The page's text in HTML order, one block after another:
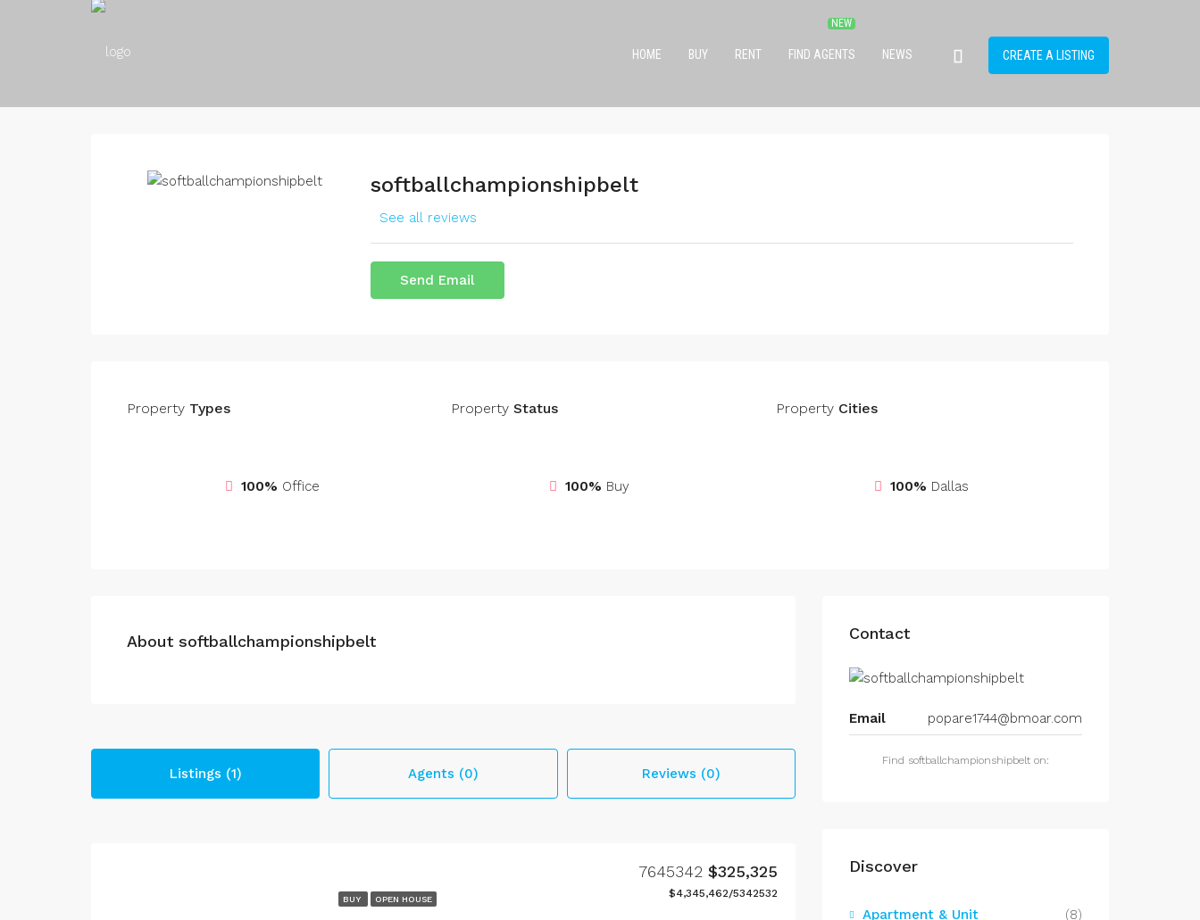
HOME BUY RENT FIND AGENTS NEWS CREATE A LISTING
softballchampionshipbelt
See all reviews
Send Email
Property Types
100% Office
Property Status
100% Buy
PropertyCities
100% Dallas
About softballchampionshipbelt
Listings (1) Agents (0) Reviews (0)
BUY OPEN HOUSE
7645342 $325,325
$4,345,462/5342532
Contact
Email popare1744@bmoar.com
Find softballchampionshipbelt on:
Discover
Apartment & Unit
(8)